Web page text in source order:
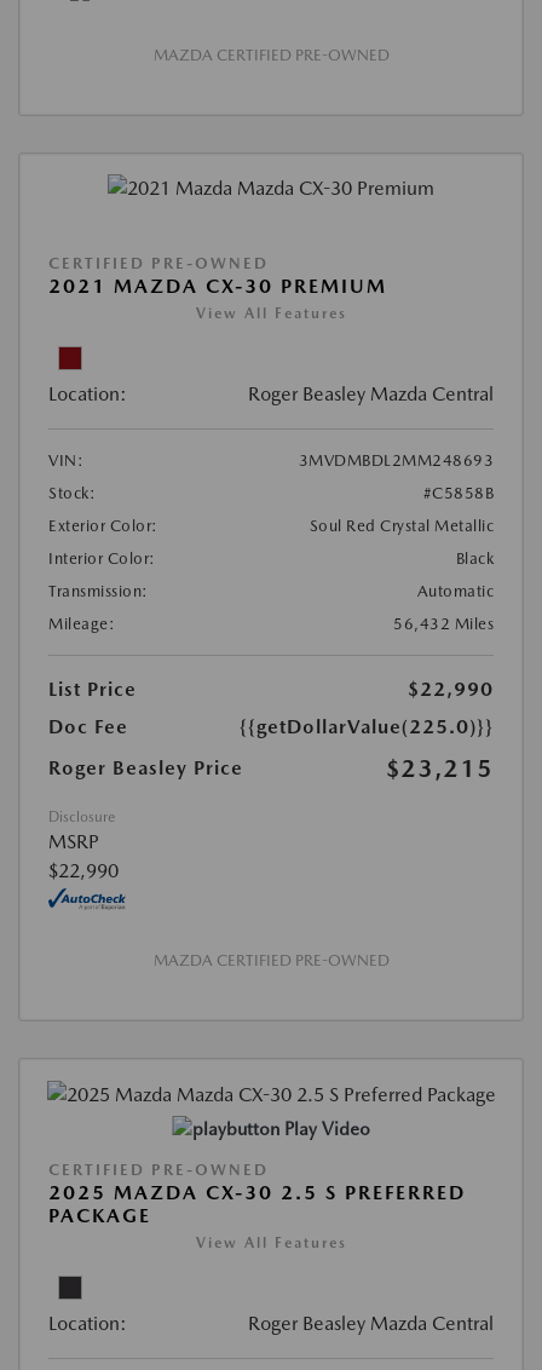
MAZDA CERTIFIED PRE-OWNED
CERTIFIED PRE-OWNED
2021 MAZDA CX-30 PREMIUM
View All Features
Location: Roger Beasley Mazda Central
VIN:
3MVDMBDL2MM248693
Stock:
#C5858B
Exterior Color:
Soul Red Crystal Metallic
Interior Color:
Black
Transmission:
Automatic
Mileage:
56,432 Miles
List Price
$22,990
Doc Fee
{{getDollarValue(225.0)}}
Roger Beasley Price
$23,215
Disclosure
MSRP
$22,990
MAZDA CERTIFIED PRE-OWNED
Play Video
CERTIFIED PRE-OWNED
2025 MAZDA CX-30 2.5 S PREFERRED
PACKAGE
View All Features
Location: Roger Beasley Mazda Central